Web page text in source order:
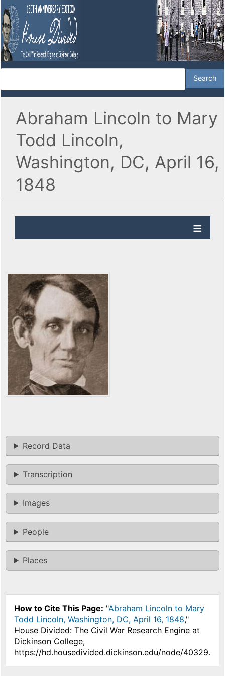
Abraham Lincoln to Mary
Todd Lincoln,
Washington, DC, April 16,
1848
Record Data
Transcription
Images
People
Places
How to Cite This Page: "Abraham Lincoln to Mary
Todd Lincoln, Washington, DC, April 16, 1848,"
House Divided: The Civil War Research Engine at
Dickinson College,
https://hd.housedivided.dickinson.edu/node/40329.